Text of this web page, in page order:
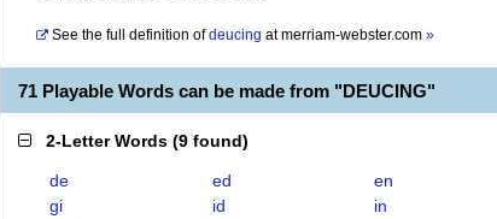
See the full definition of deucing atmerriam-webster.com »
71 Playable Words can be made from "DEUCING"
2-Letter Words (9 found)
de ed
en
gi
id
in